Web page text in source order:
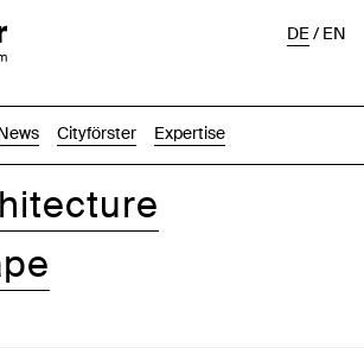
Cityförster Expertise
DE/EN